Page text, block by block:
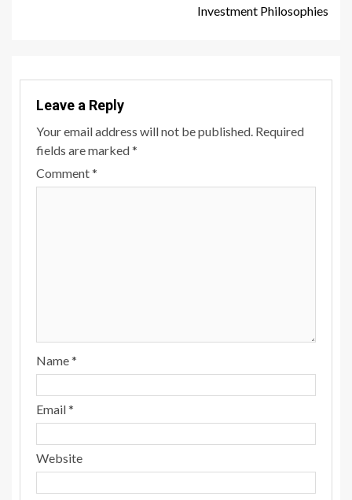
Investment Philosophies
Leave a Reply
Your email address will not be published. Required
fields are marked*
Comment*
Name*
Email*
Website